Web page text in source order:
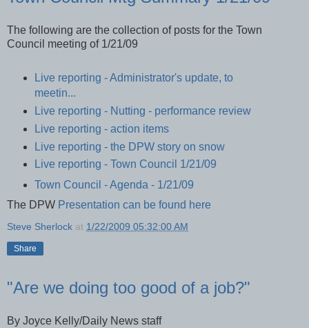
The following are the collection of posts for the Town
Council meeting of 1/21/09
Live reporting - Administrator's update, to
meetin...
Live reporting - Nutting - performance review
Live reporting - action items
Live reporting - the DPW story on snow
Live reporting - Town Council 1/21/09
Town Council - Agenda - 1/21/09
The DPW Presentation can be found here
Steve Sherlock at 1/22/2009 05:32:00 AM
Share
"Are we doing too good of a job?"
By Joyce Kelly/Daily News staff